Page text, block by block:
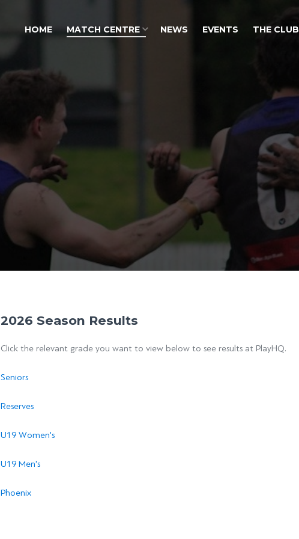
2026 Season Results
Click the relevant grade you want to view below to see results at PlayHQ.
Seniors
Reserves
U19 Women's
U19 Men's
Phoenix
HOME MATCH CENTRE NEWS EVENTS THE CLUB